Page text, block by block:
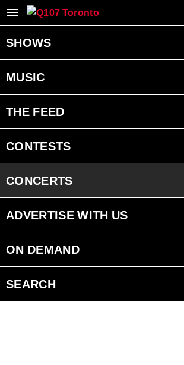
SHOWS
Q Mornings
Joanne Wilder
Fearless Fred
Dan Chen
Bryan Adams Radio
MUSIC
Playlist
Ongoing History of New Music
THE FEED
Trending
Interviews
CONTESTS
CONCERTS
Events
ADVERTISE WITH US
ON DEMAND
Bad Parents Podcast
SEARCH